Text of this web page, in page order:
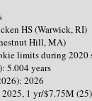
HS (Warwick, RI)
Hill, MA)
limits during 2020
5.004 years
2026
1 yr/$7.75M